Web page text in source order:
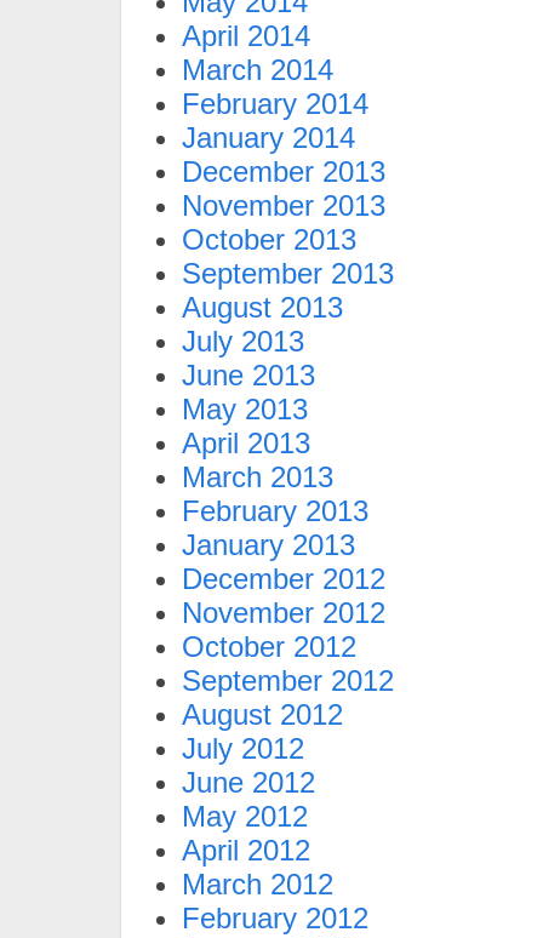
April 2014
March 2014
February 2014
January 2014
December 2013
November 2013
October 2013
September 2013
August 2013
July 2013
June 2013
May 2013
April 2013
March 2013
February 2013
January 2013
December 2012
November 2012
October 2012
September 2012
August 2012
July 2012
June 2012
May 2012
April 2012
March 2012
February 2012